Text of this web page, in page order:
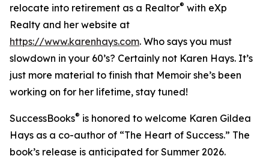
relocate into retirement as a Realtor® with eXp
Realty and her website at
https://www.karenhays.com. Who says you must
slowdown in your 60’s? Certainly not Karen Hays. It’s
just more material to finish that Memoir she’s been
working on for her lifetime, stay tuned!
SuccessBooks® is honored to welcome Karen Gildea
Hays as a co-author of “The Heart of Success.” The
book’s release is anticipated for Summer 2026.